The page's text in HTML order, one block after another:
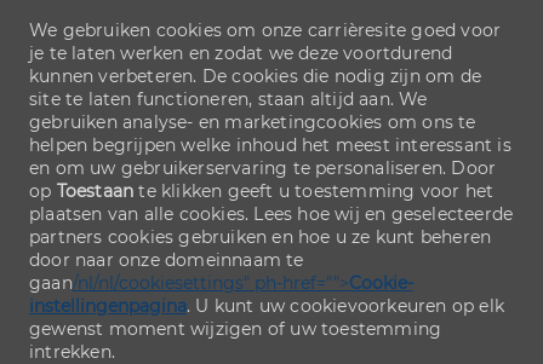
We gebruiken cookies om onze carrièresite goed voor
je te laten werken en zodat we deze voortdurend
kunnen verbeteren. De cookies die nodig zijn om de
site te laten functioneren, staan altijd aan. We
gebruiken analyse- en marketingcookies om ons te
helpen begrijpen welke inhoud het meest interessant is
en om uw gebruikerservaring te personaliseren. Door
op Toestaan te klikken geeft u toestemming voor het
plaatsen van alle cookies. Lees hoe wij en geselecteerde
partners cookies gebruiken en hoe u ze kunt beheren
door naar onze domeinnaam te
gaan/nl/nl/cookiesettings" ph-href="">Cookie-
instellingenpagina. U kunt uw cookievoorkeuren op elk
gewenst moment wijzigen of uw toestemming
intrekken.